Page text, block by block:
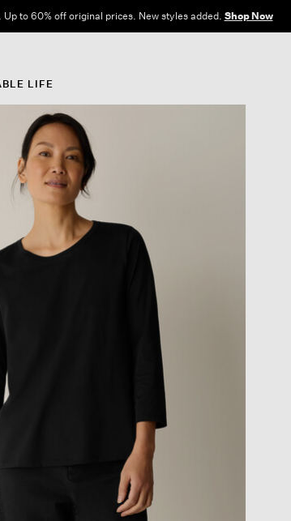
Up to 60% off original prices. New styles added. Shop Now
LIFE